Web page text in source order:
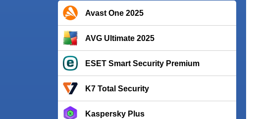
Avast One 2025
AVG Ultimate 2025
ESET Smart Security Premium
K7 Total Security
Kaspersky Plus